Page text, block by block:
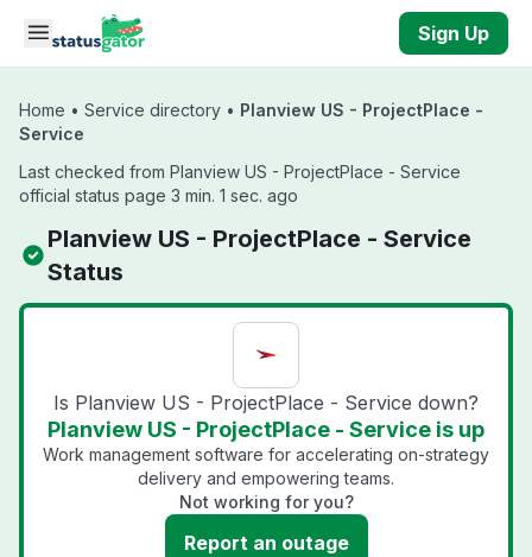
Skip to main content
Sign Up
Home • Service directory • Planview US - ProjectPlace -
Service
Last checked from Planview US - ProjectPlace - Service
official status page 3 min. 1 sec. ago
Planview US - ProjectPlace - Service
Status
Is Planview US - ProjectPlace - Service down?
Planview US - ProjectPlace - Service is up
Work management software for accelerating on-strategy
delivery and empowering teams.
Not working for you?
Report an outage